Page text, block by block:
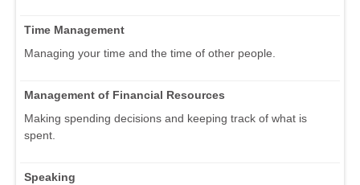
Time Management
Managing your time and the time of other people.
Management of Financial Resources
Making spending decisions and keeping track of what is
spent.
Speaking